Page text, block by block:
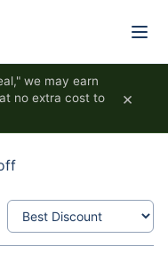
we may earn
no extra cost to
×